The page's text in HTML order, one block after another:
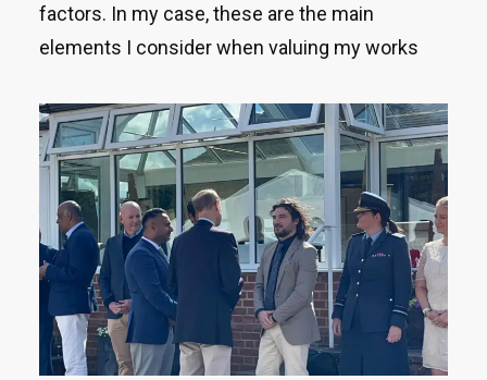
factors. In my case, these are the main
elements I consider when valuing my works